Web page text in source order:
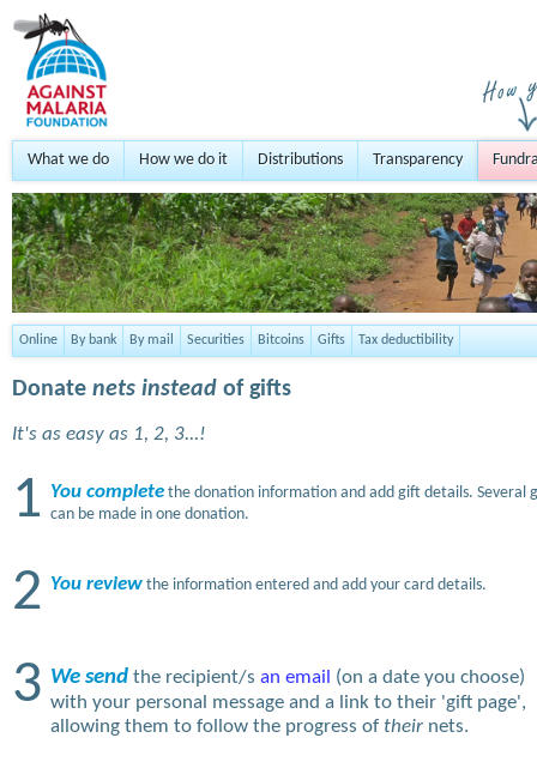
What we do How we do it Distributions Transparency
Online By bank By mail Securities Bitcoins Gifts Tax deductibility
Donate nets instead of gifts
It's as easy as 1, 2, 3...!
1 You complete the donation information and add gift details. Several
can be made in one donation.
2 You review the information entered and add your card details.
3 We send the recipient/s an email
(on a date you choose)
with your personal message and a link to their 'gift page',
allowing them to follow the progress of their nets.